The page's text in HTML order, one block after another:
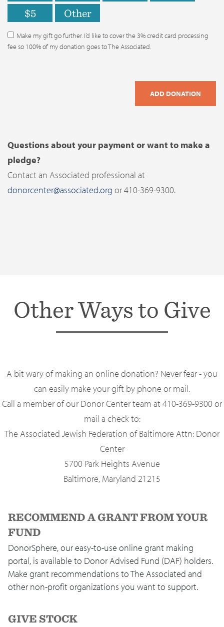
$5
Other
Make my gift go further. I’d like to cover the 3% credit card processing
fee so 100% of my donation goes to The Associated.
Questions about your payment or want to make a
pledge?
Contact an Associated professional at
donorcenter@associated.org or 410-369-9300.
Other Ways to Give
A bit wary of making an online donation? Never fear - you
can easily make your gift by phone or mail.
Call a member of our Donor Center team at 410-369-9300 or
mail a check to:
The Associated Jewish Federation of Baltimore Attn: Donor
Center
5700 Park Heights Avenue
Baltimore, Maryland 21215
RECOMMEND A GRANT FROM YOUR
FUND
DonorSphere, our easy-to-use online grant making
portal, is available to Donor Advised Fund (DAF) holders.
Make grant recommendations to The Associated and
other non-profit organizations you want to support.
GIVE STOCK